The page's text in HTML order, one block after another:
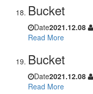
Bucket
Date2021.12.08
Read More
Bucket
Date2021.12.08
Read More